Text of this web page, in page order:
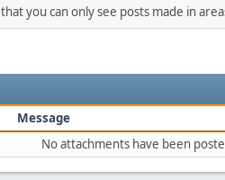
you can only see posts made in
Message
No attachments have been